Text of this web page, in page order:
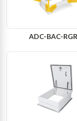
ADC-BAC-